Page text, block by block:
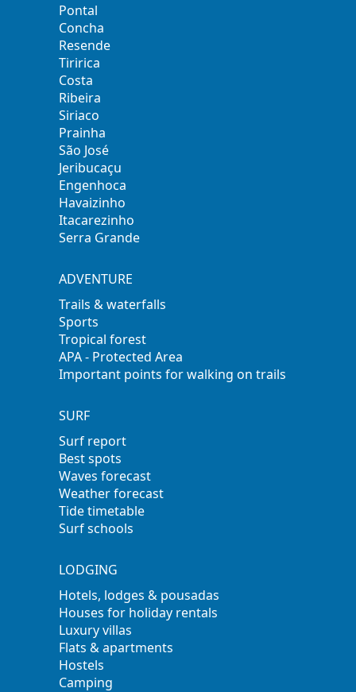
Pontal
Concha
Resende
Tiririca
Costa
Ribeira
Siriaco
Prainha
São José
Jeribucaçu
Engenhoca
Havaizinho
Itacarezinho
Serra Grande
ADVENTURE
Trails & waterfalls
Sports
Tropical forest
APA - Protected Area
Important points for walking on trails
SURF
Surf report
Best spots
Waves forecast
Weather forecast
Tide timetable
Surf schools
LODGING
Hotels, lodges & pousadas
Houses for holiday rentals
Luxury villas
Flats & apartments
Hostels
Camping